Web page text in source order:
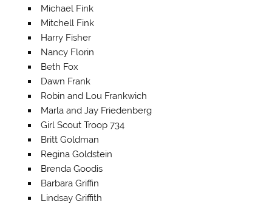
Michael Fink
Mitchell Fink
Harry Fisher
Nancy Florin
Beth Fox
Dawn Frank
Robin and Lou Frankwich
Marla and Jay Friedenberg
Girl Scout Troop 734
Britt Goldman
Regina Goldstein
Brenda Goodis
Barbara Griffin
Lindsay Griffith